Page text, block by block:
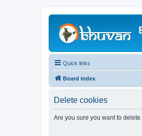
Quick links
Board index
Delete cookies
Are you sure you want to